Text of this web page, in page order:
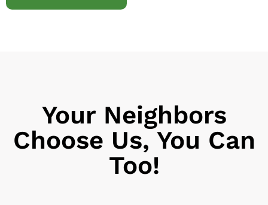
Your Neighbors
Choose Us, You Can
Too!